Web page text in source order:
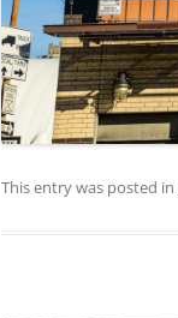
This entry was posted in